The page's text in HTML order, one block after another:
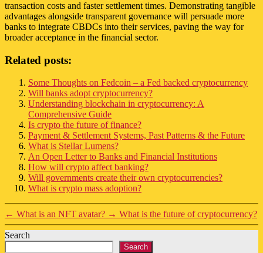
transaction costs and faster settlement times. Demonstrating tangible
advantages alongside transparent governance will persuade more
banks to integrate CBDCs into their services, paving the way for
broader acceptance in the financial sector.
Related posts:
Some Thoughts on Fedcoin – a Fed backed cryptocurrency
Will banks adopt cryptocurrency?
Understanding blockchain in cryptocurrency: A
Comprehensive Guide
Is crypto the future of finance?
Payment & Settlement Systems, Past Patterns & the Future
What is Stellar Lumens?
An Open Letter to Banks and Financial Institutions
How will crypto affect banking?
Will governments create their own cryptocurrencies?
What is crypto mass adoption?
← What is an NFT avatar? → What is the future of cryptocurrency?
Search
Search